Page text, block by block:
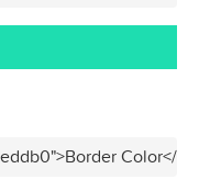
Color</